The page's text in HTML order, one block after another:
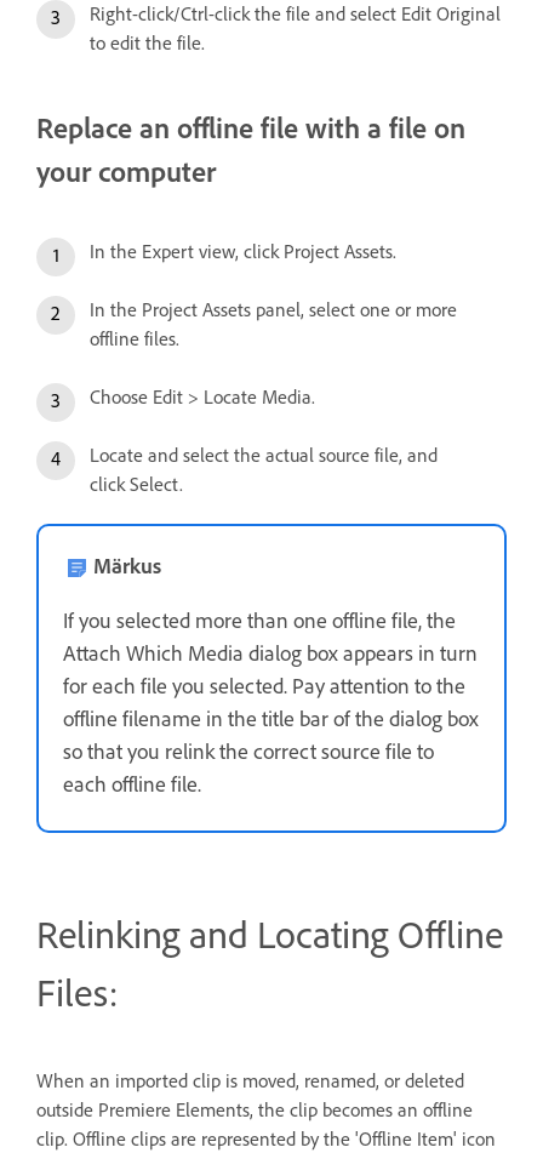
Right-click/Ctrl-click the file and select Edit Original
to edit the file.
Replace an offline file with a file on
your computer
In the Expert view, click Project Assets.
In the Project Assets panel, select one or more
offline files.
Choose Edit > Locate Media.
Locate and select the actual source file, and
click Select.
Märkus
If you selected more than one offline file, the
Attach Which Media dialog box appears in turn
for each file you selected. Pay attention to the
offline filename in the title bar of the dialog box
so that you relink the correct source file to
each offline file.
Relinking and Locating Offline
Files:
When an imported clip is moved, renamed, or deleted
outside Premiere Elements, the clip becomes an offline
clip. Offline clips are represented by the 'Offline Item' icon